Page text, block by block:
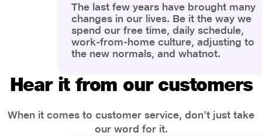
The last few years have brought many
changes in our lives. Be it the way we
spend our free time, daily schedule,
work-from-home culture, adjusting to
the new normals, and whatnot.
the most is our awareness of overall
health and well-being. People are now
physical and mental.
Hear it from our customers
When it comes to customer service, don't just take
our word for it.